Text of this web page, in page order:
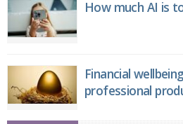
How much AI is
Financial
professional